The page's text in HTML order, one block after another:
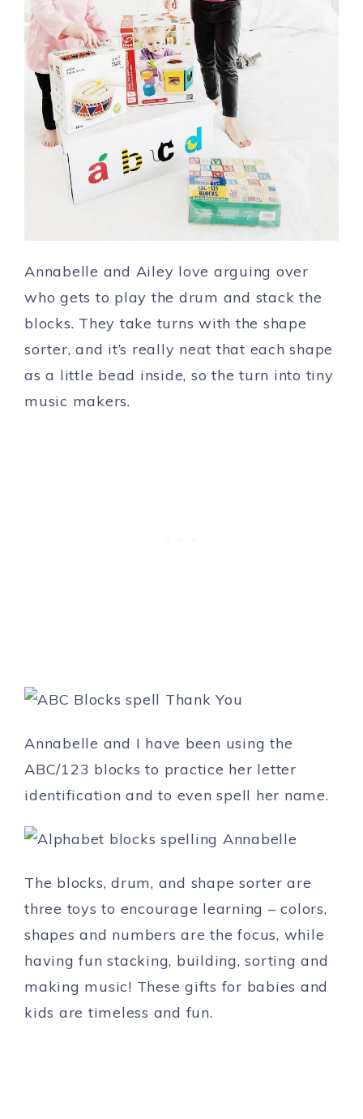
Annabelle and Ailey love arguing over
who gets to play the drum and stack the
blocks. They take turns with the shape
sorter, and it’s really neat that each shape
as a little bead inside, so the turn into tiny
music makers.
Annabelle and I have been using the
ABC/123 blocks to practice her letter
identification and to even spell her name.
The blocks, drum, and shape sorter are
three toys to encourage learning – colors,
shapes and numbers are the focus, while
having fun stacking, building, sorting and
making music! These gifts for babies and
kids are timeless and fun.